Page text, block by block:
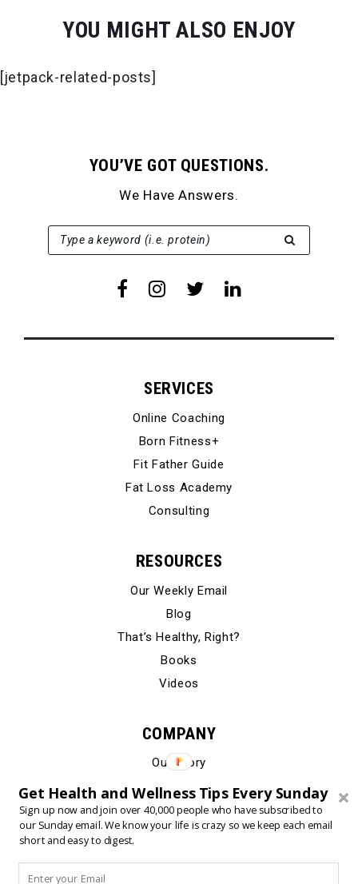
YOU MIGHT ALSO ENJOY
[jetpack-related-posts]
YOU’VE GOT QUESTIONS.
We Have Answers.
Type a keyword (i.e. protein)
SEARCH FOR:
SERVICES
Online Coaching
Born Fitness+
Fit Father Guide
Fat Loss Academy
Consulting
RESOURCES
Our Weekly Email
Blog
That’s Healthy, Right?
Books
Videos
COMPANY
Our Story
Testimonials
Contact Us
Get Health and Wellness Tips Every Sunday
Sign up now and join over 40,000 people who have subscribed to
our Sunday email. We know your life is crazy so we keep each email
short and easy to digest.